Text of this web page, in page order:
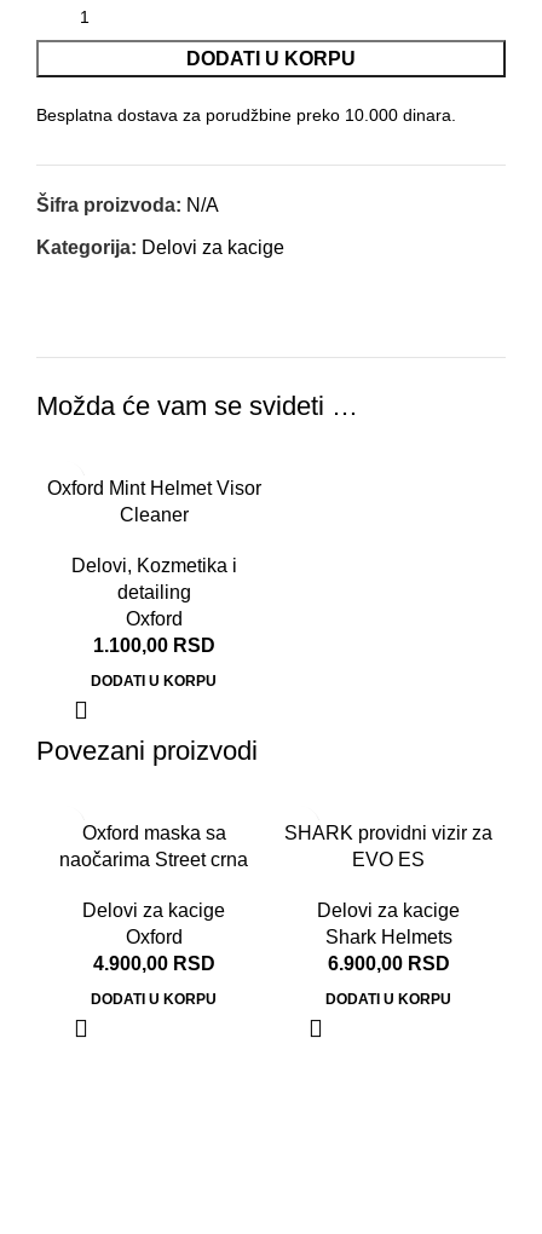
DODATI U KORPU
Besplatna dostava za porudžbine preko 10.000 dinara.
Šifra proizvoda: N/A
Kategorija: Delovi za kacige
Možda će vam se svideti …
Oxford Mint Helmet Visor
Cleaner
Delovi, Kozmetika i
detailing
Oxford
1.100,00 RSD
DODATI U KORPU
Povezani proizvodi
Oxford maska sa
naočarima Street crna
Delovi za kacige
Oxford
4.900,00 RSD
DODATI U KORPU
SHARK providni vizir za
EVO ES
Delovi za kacige
Shark Helmets
6.900,00 RSD
DODATI U KORPU